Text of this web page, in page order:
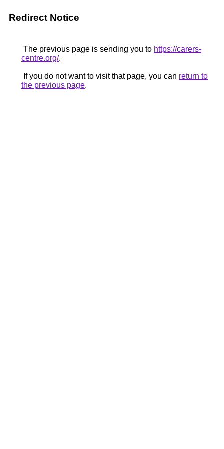
Redirect Notice
The previous page is sending you to https://carers-
centre.org/.
If you do not want to visit that page, you can return to
the previous page.